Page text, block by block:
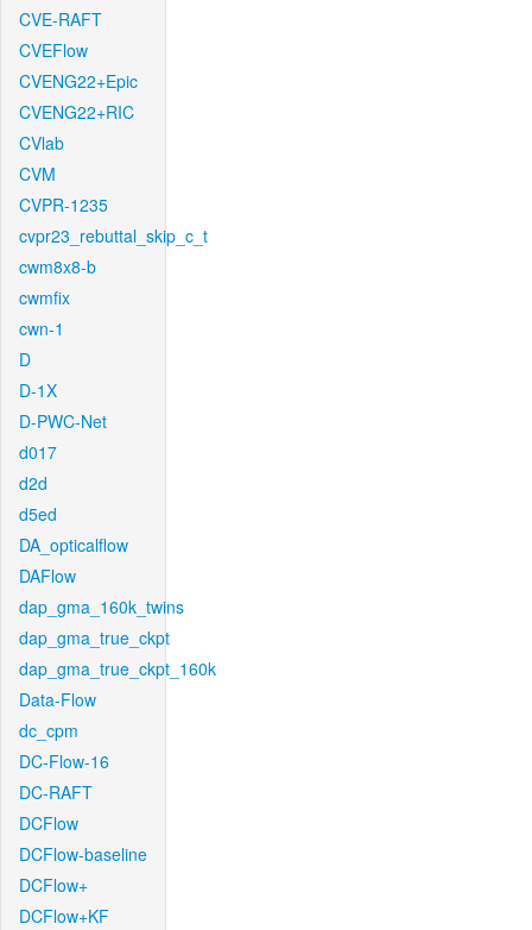
CVE-RAFT
CVEFlow
CVENG22+Epic
CVENG22+RIC
CVlab
CVM
CVPR-1235
cvpr23_rebuttal_skip_c_t
cwm8x8-b
cwmfix
cwn-1
D
D-1X
D-PWC-Net
d017
d2d
d5ed
DA_opticalflow
DAFlow
dap_gma_160k_twins
dap_gma_true_ckpt
dap_gma_true_ckpt_160k
Data-Flow
dc_cpm
DC-Flow-16
DC-RAFT
DCFlow
DCFlow-baseline
DCFlow+
DCFlow+KF